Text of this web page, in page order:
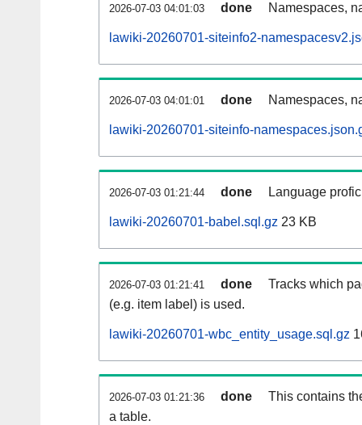
2026-07-03 04:01:03 done Namespaces,
lawiki-20260701-siteinfo2-
2026-07-03 04:01:01 done Namespaces,
lawiki-20260701-siteinfo-
2026-07-03 01:21:44 done Language
lawiki-20260701-babel.sql.gz 23 KB
2026-07-03 01:21:41 done
Tracks which
(e.g. item label) is used.
lawiki-20260701-wbc_entity_usage.sql.gz
2026-07-03 01:21:36 done
This contains
a table.